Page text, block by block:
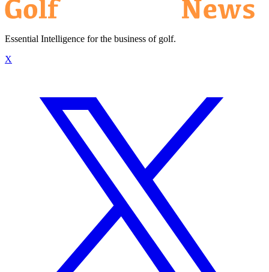
Essential Intelligence for the business of golf.
X